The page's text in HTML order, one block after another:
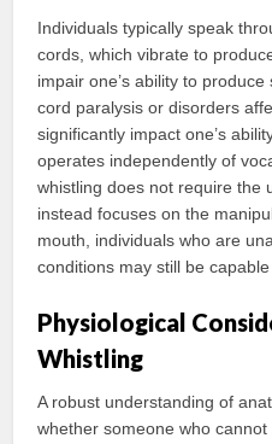
Individuals typically speak
cords, which vibrate to
impair one’s ability to
cord paralysis or disorders
significantly impact one’s
operates independently of
whistling does not require the
instead focuses on the
mouth, individuals who are
conditions may still be capable
Physiological
Whistling
A robust understanding of
whether someone who